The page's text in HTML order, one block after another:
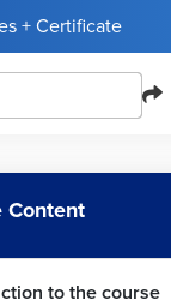
+ Certificate
Content
to the course